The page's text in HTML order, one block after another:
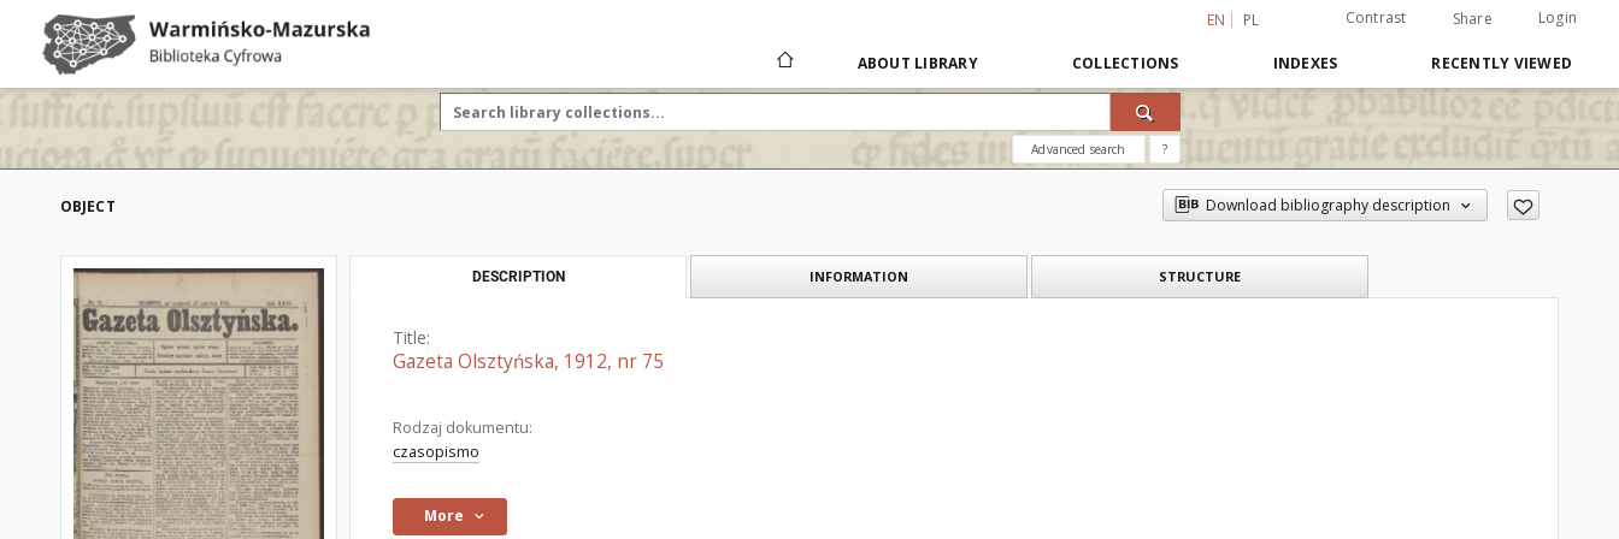
EN PL Contrast Share Login
ABOUT LIBRARY COLLECTIONS INDEXES RECENTLY VIEWED
Advanced search ?
OBJECT Download bibliography description
DESCRIPTION INFORMATION STRUCTURE
Title:
Gazeta Olsztyńska, 1912, nr 75
Rodzaj dokumentu:
czasopismo
More